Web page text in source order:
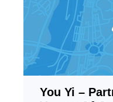
You Yi –